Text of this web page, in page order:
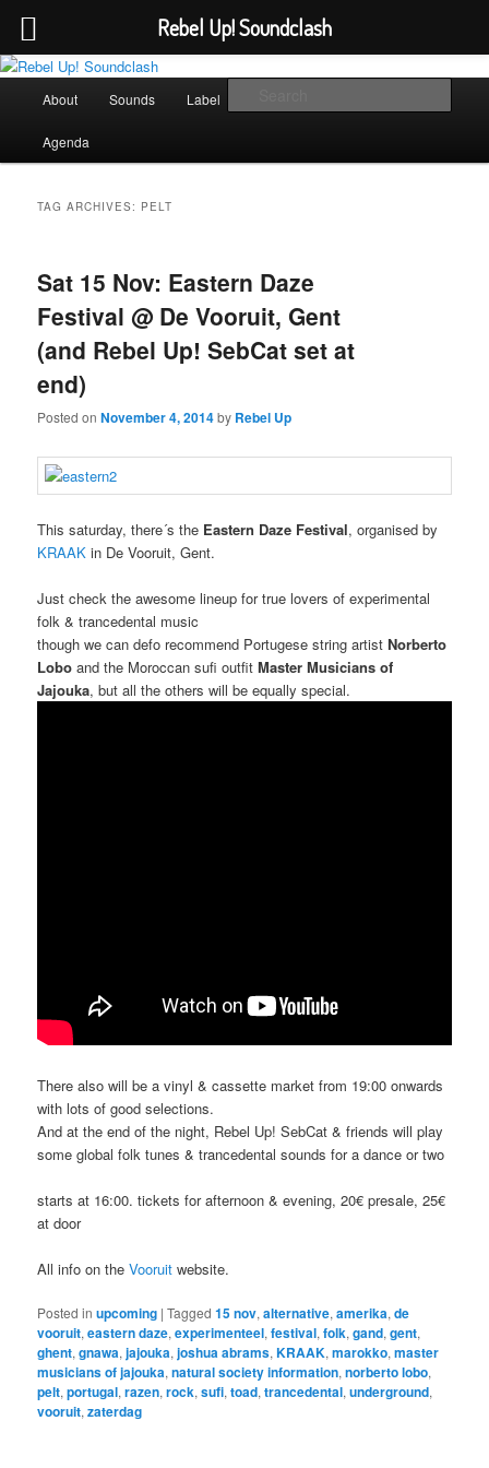
Skip
primary
content
Skip
secondary
contentRebel Up! Soundclash
Sounds from the global underground
About Sounds Label
Agenda
TAG ARCHIVES: PELT
Sat 15 Nov: Eastern Daze
Festival @ De Vooruit, Gent
(and Rebel Up! SebCat set at
end)
Posted onNovember 4, 2014by Rebel Up
This saturday, there´s the Eastern Daze Festival, organised by
KRAAK in De Vooruit, Gent.
Just check the awesome lineup for true lovers of experimental
folk & trancedental music
though we can defo recommend Portugese string artistNorberto
Lobo and the Moroccan sufi outfitMaster Musicians of
Jajouka, but all the others will be equally special.
There also will be a vinyl & cassette market from 19:00 onwards
with lots of good selections.
And at the end of the night, Rebel Up! SebCat & friends will play
some global folk tunes & trancedental sounds for a dance or two
starts at 16:00. tickets for afternoon & evening, 20€ presale, 25€
at door
All info on theVooruit website.
Posted in upcoming |Tagged 15 nov,alternative,amerika,de
vooruit,eastern daze,experimenteel,festival,folk,gand,gent,
ghent,gnawa,jajouka,joshua abrams,KRAAK,marokko,master
musicians of jajouka,natural society information,norberto lobo,
pelt,portugal,razen,rock,sufi,toad,trancedental,underground,
vooruit,zaterdag
Rebel Up! Soundclash